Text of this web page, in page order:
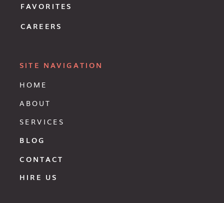
HOME
ABOUT
SERVICES
BLOG
CONTACT
SITE NAVIGATION
FAVORITES
HIRE US
CAREERS